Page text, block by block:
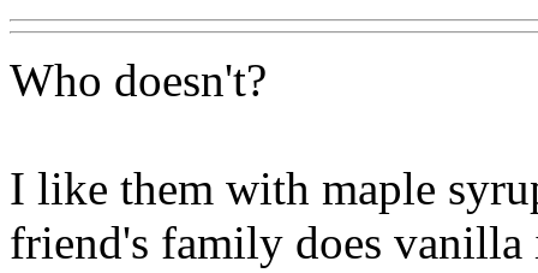
Who doesn't?
I like them with maple
friend's family does